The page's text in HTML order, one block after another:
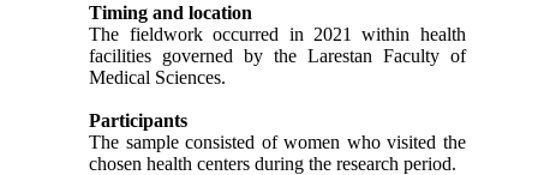
Timing and location
The fieldwork occurred in 2021 within health
facilities governed by the Larestan Faculty of
Medical Sciences.
Participants
The sample consisted of women who visited the
chosen health centers during the research period.